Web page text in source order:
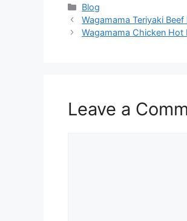
Categories
Blog
Wagamama Teriyaki
Wagamama Chicken Hot
Leave a